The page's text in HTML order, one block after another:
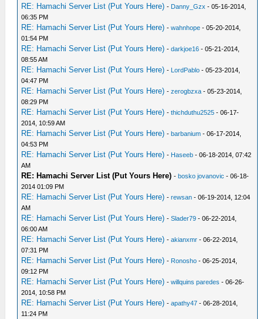
RE: Hamachi Server List (Put Yours Here) - Danny_Gzx - 05-16-2014,
06:35 PM
RE: Hamachi Server List (Put Yours Here) -wahnhope - 05-20-2014,
01:54 PM
RE: Hamachi Server List (Put Yours Here) -darkjoe16 - 05-21-2014,
08:55 AM
RE: Hamachi Server List (Put Yours Here) - LordPablo - 05-23-2014,
04:47 PM
RE: Hamachi Server List (Put Yours Here) -zerogbzxa - 05-23-2014,
08:29 PM
RE: Hamachi Server List (Put Yours Here) -thichduthu2525 - 06-17-
2014, 10:59 AM
RE: Hamachi Server List (Put Yours Here) -barbanium - 06-17-2014,
04:53 PM
RE: Hamachi Server List (Put Yours Here) - Haseeb - 06-18-2014, 07:42
AM
RE: Hamachi Server List (Put Yours Here) -bosko jovanovic - 06-18-
2014 01:09 PM
RE: Hamachi Server List (Put Yours Here) -rewsan - 06-19-2014, 12:04
AM
RE: Hamachi Server List (Put Yours Here) -Slader79 - 06-22-2014,
06:00 AM
RE: Hamachi Server List (Put Yours Here) -akianxmr - 06-22-2014,
07:31 PM
RE: Hamachi Server List (Put Yours Here) - Ronosho - 06-25-2014,
09:12 PM
RE: Hamachi Server List (Put Yours Here) -willquins paredes - 06-26-
2014, 10:58 PM
RE: Hamachi Server List (Put Yours Here) -apathy47 - 06-28-2014,
11:24 PM